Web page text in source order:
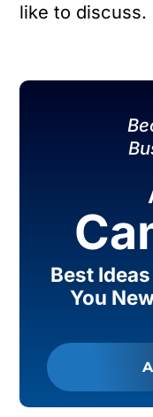
like to discuss.
Best
You